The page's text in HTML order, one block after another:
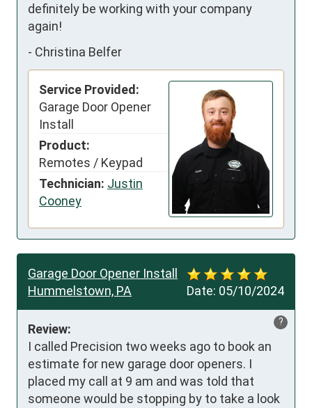
definitely be working with your company
again!
- Christina Belfer
Service Provided:
Garage Door Opener
Install
Product:
Remotes / Keypad
Technician: Justin
Cooney
Date: 05/10/2024
Garage Door Opener Install
Hummelstown, PA
?
Review:
I called Precision two weeks ago to book an
estimate for new garage door openers. I
placed my call at 9 am and was told that
someone would be stopping by to take a look